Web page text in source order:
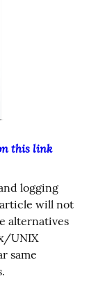
this link
logging
will not
alternatives
UNIX
same